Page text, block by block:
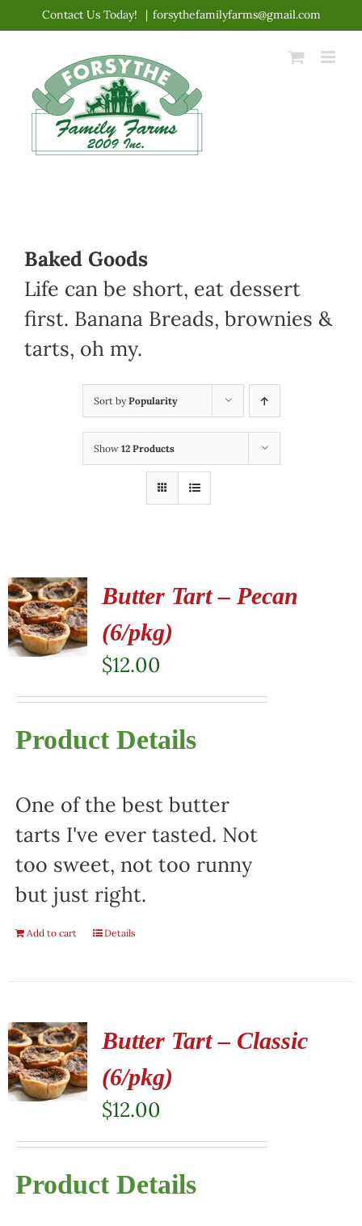
content
Contact Us Today! | forsythefamilyfarms@gmail.com
Baked Goods
Life can be short, eat dessert
first. Banana Breads, brownies &
tarts, oh my.
Sort byPopularity
Show 12 Products
Butter Tart – Pecan
(6/pkg)
$12.00
Product Details
One of the best butter
tarts I've ever tasted. Not
too sweet, not too runny
but just right.
Add to cart Details
Butter Tart – Classic
(6/pkg)
$12.00
Product Details